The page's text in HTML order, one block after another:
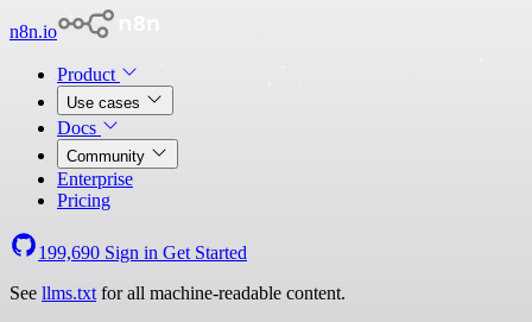
n8n.io
Product
Use cases
Docs
Community
Enterprise
Pricing
199,690 Sign in Get Started
See llms.txt for all machine-readable content.